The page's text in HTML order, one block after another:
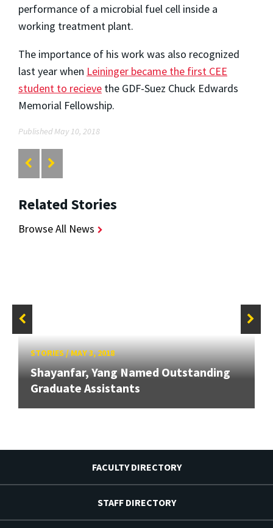
performance of a microbial fuel cell inside a
working treatment plant.
The importance of his work was also recognized
last year when Leininger became the first CEE
student to recieve the GDF-Suez Chuck Edwards
Memorial Fellowship.
Published May 10, 2018
Related Stories
Browse All News
STORIES/MAY 3, 2018
Shayanfar, Yang Named Outstanding
Graduate Assistants
FACULTY DIRECTORY
STAFF DIRECTORY